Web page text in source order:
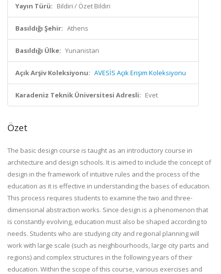
Yayın Türü: Bildiri / Özet Bildiri
Basıldığı Şehir: Athens
Basıldığı Ülke: Yunanistan
Açık Arşiv Koleksiyonu: AVESİS Açık Erişim Koleksiyonu
Karadeniz Teknik Üniversitesi Adresli: Evet
Özet
The basic design course is taught as an introductory course in
architecture and design schools. It is aimed to include the concept of
design in the framework of intuitive rules and the process of the
education as it is effective in understanding the bases of education.
This process requires students to examine the two and three-
dimensional abstraction works. Since design is a phenomenon that
is constantly evolving, education must also be shaped according to
needs. Students who are studying city and regional planning will
work with large scale (such as neighbourhoods, large city parts and
regions) and complex structures in the following years of their
education. Within the scope of this course, various exercises and